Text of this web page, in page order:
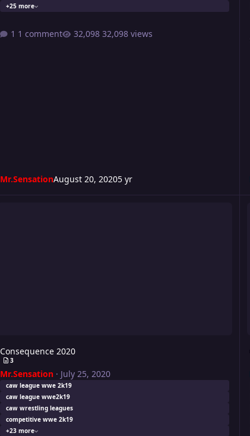
+25 more
1 comment 32,098 views
Mr.SensationAugust 20, 20205 yr
Consequence 2020
3
Mr.Sensation· July 25, 2020
caw league wwe 2k19
caw league wwe2k19
caw wrestling leagues
competitive wwe 2k19
+23 more